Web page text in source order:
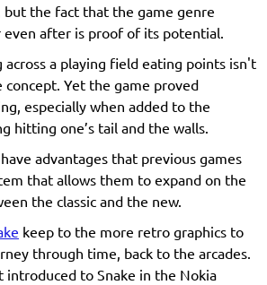
but the fact that the game genre
after is proof of its potential.
across a playing field eating points isn't
concept. Yet the game proved
especially when added to the
hitting one’s tail and the walls.
advantages that previous games
that allows them to expand on the
the classic and the new.
keep to the more retro graphics to
through time, back to the arcades.
introduced to Snake in the Nokia